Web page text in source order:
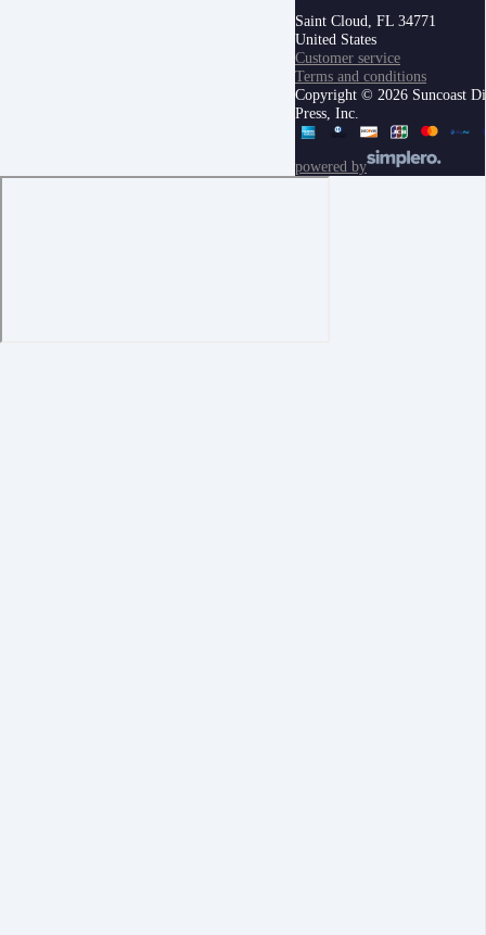
Saint Cloud, FL 34771
United States
Customer service
Terms and conditions
Copyright © 2026 Suncoast
Press, Inc.
powered by